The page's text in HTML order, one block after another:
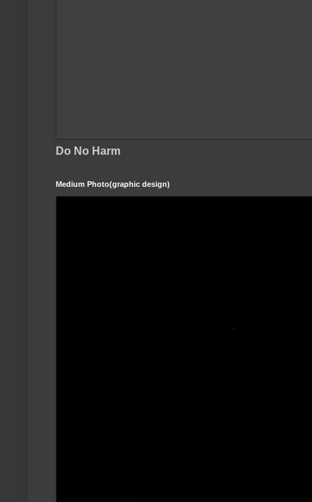
Do No Harm
Medium Photo(graphic design)